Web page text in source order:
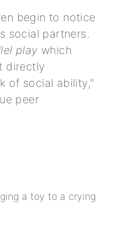
begin to notice
social partners.
play which
directly
of social ability,”
peer
a toy to a crying